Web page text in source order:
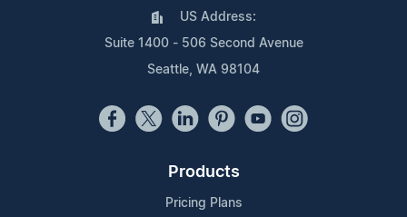
US Address:
Suite 1400 - 506 Second Avenue
Seattle, WA 98104
Products
Pricing Plans